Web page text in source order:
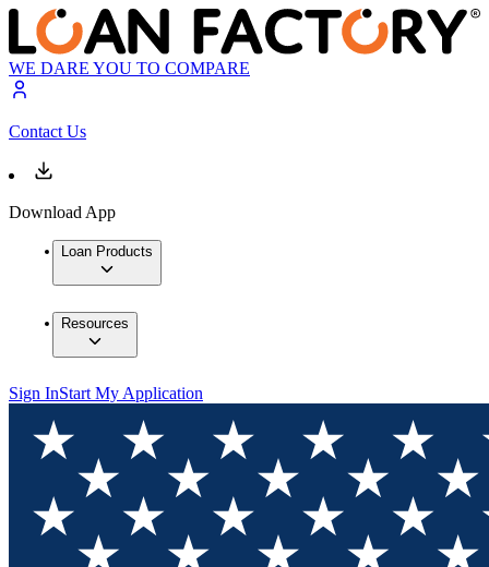
WE DARE YOU TO COMPARE
Contact Us
Download App
Loan Products
Resources
Sign InStart My Application